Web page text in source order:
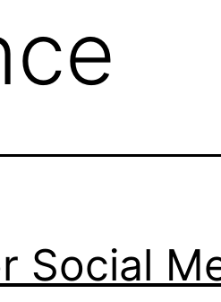
Social